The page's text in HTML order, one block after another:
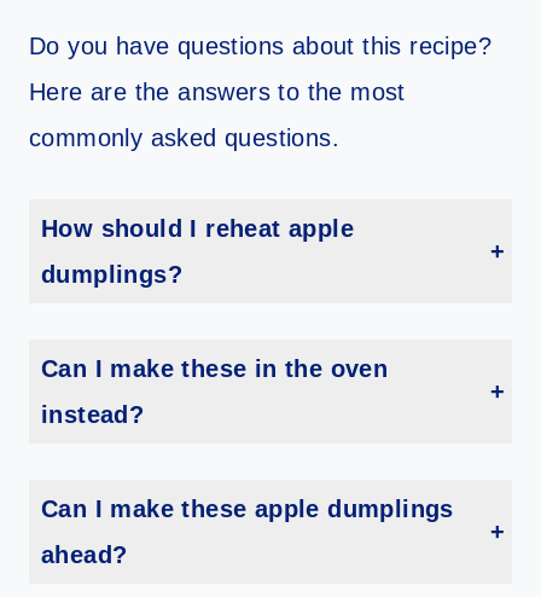
Do you have questions about this recipe?
Here are the answers to the most
commonly asked questions.
How should I reheat apple
dumplings?
Can I make these in the oven
instead?
Can I make these apple dumplings
ahead?